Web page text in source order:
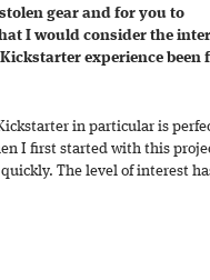
gear and for you to
I would consider the
experience been
in particular is
I first started with this
The level of interest